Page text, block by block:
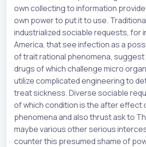
own collecting to information
own power to put it to use.
industrialized sociable requests, for
America, that see infection as a
of trait rational phenomena,
drugs of which challenge micro
utilize complicated engineering to
treat sickness. Diverse sociable
of which condition is the after effect
phenomena and also thrust ask to
maybe various other serious
counter this presumed shame of